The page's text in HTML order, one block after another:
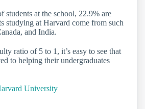
students at the school, 22.9% are
studying at Harvard come from such
and India.
ratio of 5 to 1, it’s easy to see that
to helping their undergraduates
University